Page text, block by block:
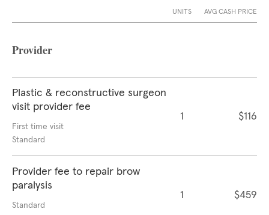
UNITS AVG CASH PRICE
Provider
Plastic & reconstructive surgeon
visit provider fee
First time visit
Standard
1 $116
Provider fee to repair brow
paralysis
Standard
1 $459